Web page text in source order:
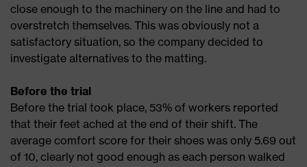
close enough to the machinery on the line and had to
overstretch themselves. This was obviously not a
satisfactory situation, so the company decided to
investigate alternatives to the matting.
Before the trial
Before the trial took place, 53% of workers reported
that their feet ached at the end of their shift. The
average comfort score for their shoes was only 5.69 out
of 10, clearly not good enough as each person walked